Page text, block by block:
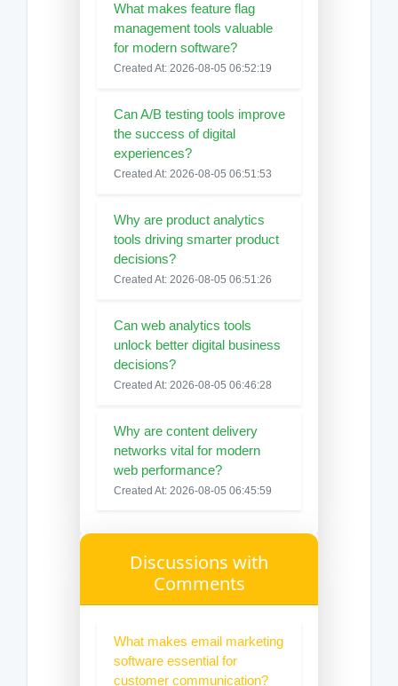
What makes feature flag
management tools valuable
for modern software?
Created At: 2026-08-05 06:52:19
Can A/B testing tools improve
the success of digital
experiences?
Created At: 2026-08-05 06:51:53
Why are product analytics
tools driving smarter product
decisions?
Created At: 2026-08-05 06:51:26
Can web analytics tools
unlock better digital business
decisions?
Created At: 2026-08-05 06:46:28
Why are content delivery
networks vital for modern
web performance?
Created At: 2026-08-05 06:45:59
Discussions with
Comments
What makes email marketing
software essential for
customer communication?